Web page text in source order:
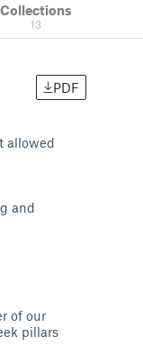
Collections
13
PDF
allowed
and
of our
pillars